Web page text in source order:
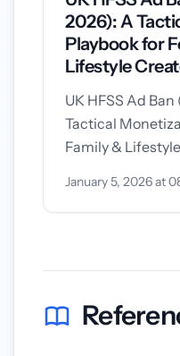
2026): A
Playbook for
Lifestyle
UK HFSS Ad
Tactical
Family &
January 5, 2026 at